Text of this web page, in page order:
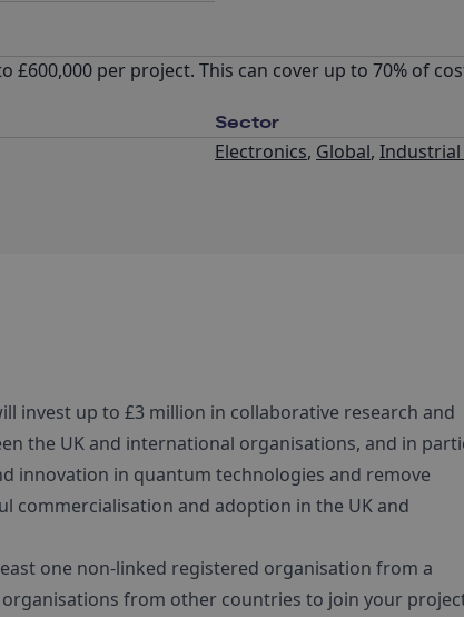
per project. This can cover up to 70% of
Sector
Electronics, Global, Industrial
invest up to £3 million in collaborative research and
the UK and international organisations, and in
innovation in quantum technologies and remove
commercialisation and adoption in the UK and
one non-linked registered organisation from a
from other countries to join your